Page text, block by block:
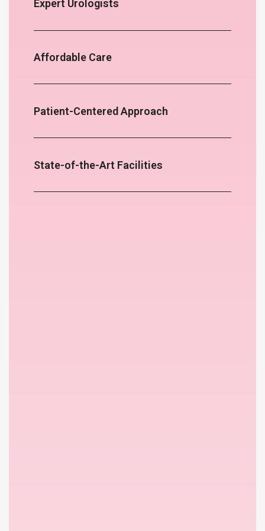
Expert Urologists
Affordable Care
Patient-Centered Approach
State-of-the-Art Facilities